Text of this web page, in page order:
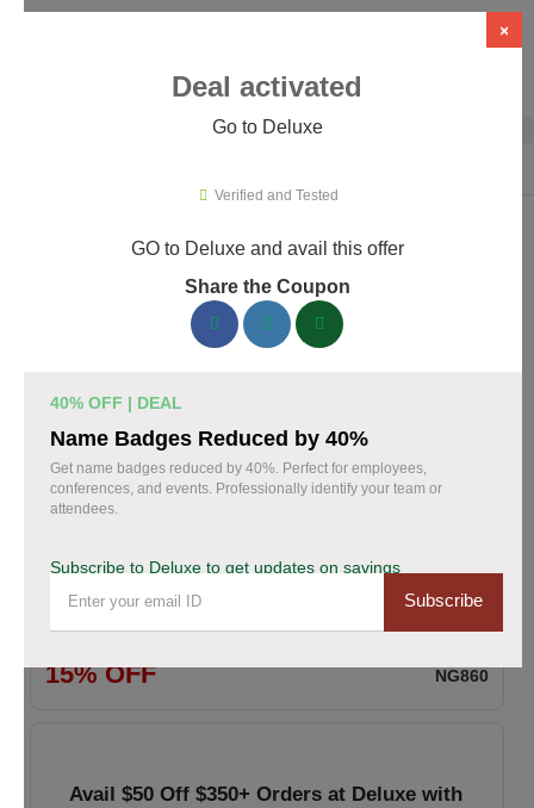
Deluxe Promo Codes & Coupons
160 verified Deluxe coupons available now. Save up to 30%
Top Deluxe Discount Codes August 08 2026
Enhance your professional image with Deluxe business
cards. Apply the coupon to receive 15% off your order.
15% OFF NG860
Avail $50 Off $350+ Orders at Deluxe with
×
Deal activated
Go to Deluxe
Verified and Tested
GO to Deluxe and avail this offer
Share the Coupon
40% OFF | DEAL
Name Badges Reduced by 40%
Get name badges reduced by 40%. Perfect for employees,
conferences, and events. Professionally identify your team or
attendees.
Subscribe to Deluxe to get updates on savings
Subscribe